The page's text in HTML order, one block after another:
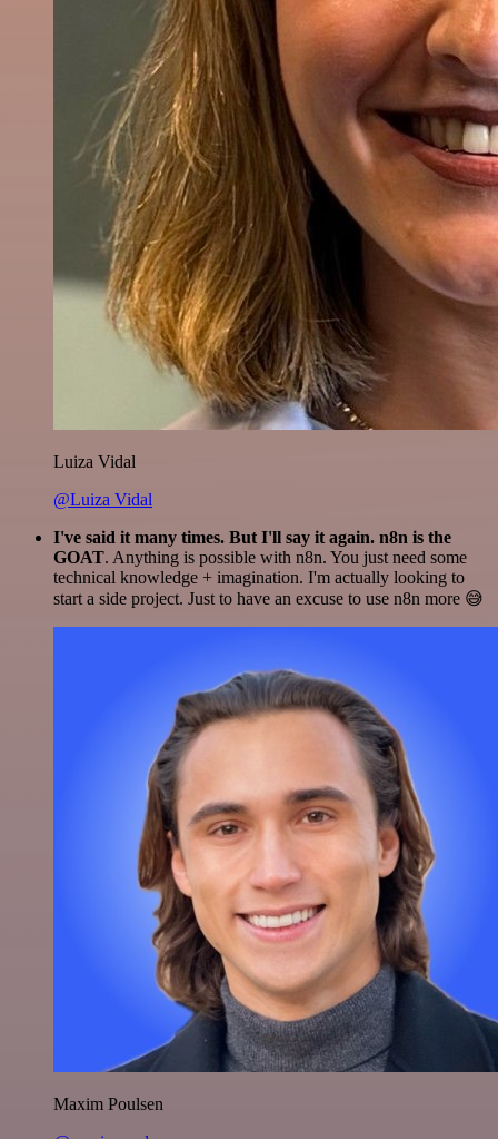
Luiza Vidal
@Luiza Vidal
I've said it many times. But I'll say it again. n8n is the
GOAT. Anything is possible with n8n. You just need some
technical knowledge + imagination. I'm actually looking to
start a side project. Just to have an excuse to use n8n more 😅
Maxim Poulsen